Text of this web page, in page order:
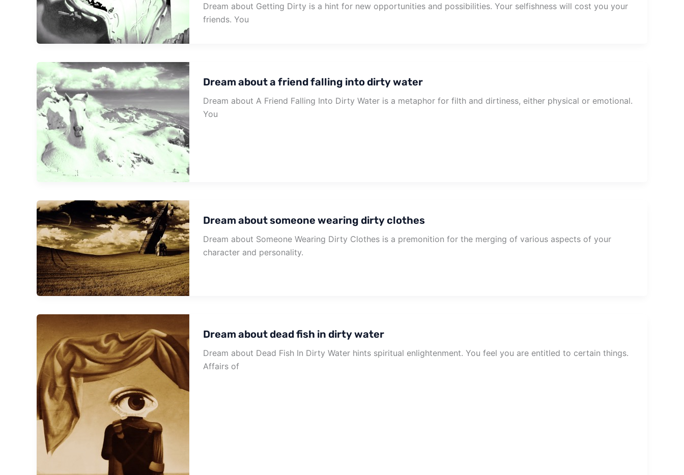
Dream about Getting Dirty is a hint for new opportunities and possibilities. Your selfishness will cost you your
friends. You
Dream about a friend falling into dirty water
Dream about A Friend Falling Into Dirty Water is a metaphor for filth and dirtiness, either physical or emotional.
You
Dream about someone wearing dirty clothes
Dream about Someone Wearing Dirty Clothes is a premonition for the merging of various aspects of your
character and personality.
Dream about dead fish in dirty water
Dream about Dead Fish In Dirty Water hints spiritual enlightenment. You feel you are entitled to certain things.
Affairs of